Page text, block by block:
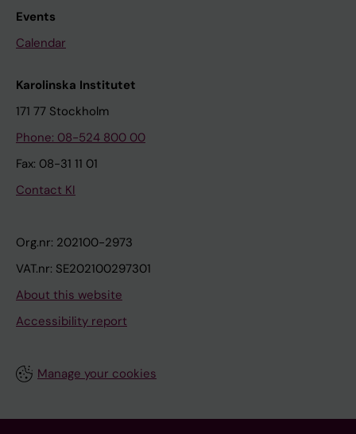
Events
Calendar
Karolinska Institutet
171 77 Stockholm
Phone: 08-524 800 00
Fax: 08-31 11 01
Contact KI
Org.nr: 202100-2973
VAT.nr: SE202100297301
About this website
Accessibility report
Manage your cookies